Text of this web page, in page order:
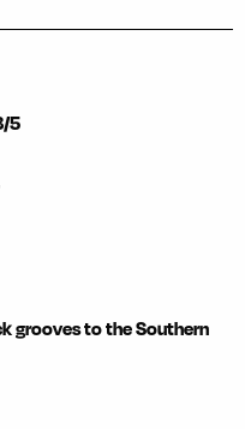
5
grooves to the Southern